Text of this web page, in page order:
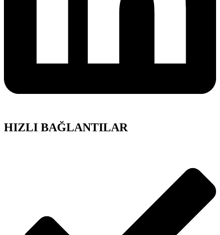
HIZLI BAĞLANTILAR